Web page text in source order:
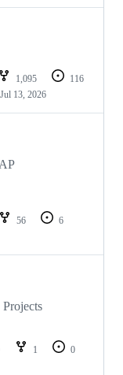
1,095
116
Jul 13, 2026
56
6
1
0